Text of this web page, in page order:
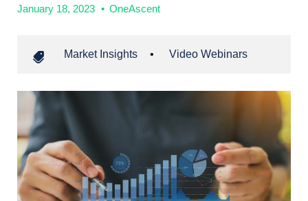
January 18, 2023 • OneAscent
Market Insights • Video Webinars